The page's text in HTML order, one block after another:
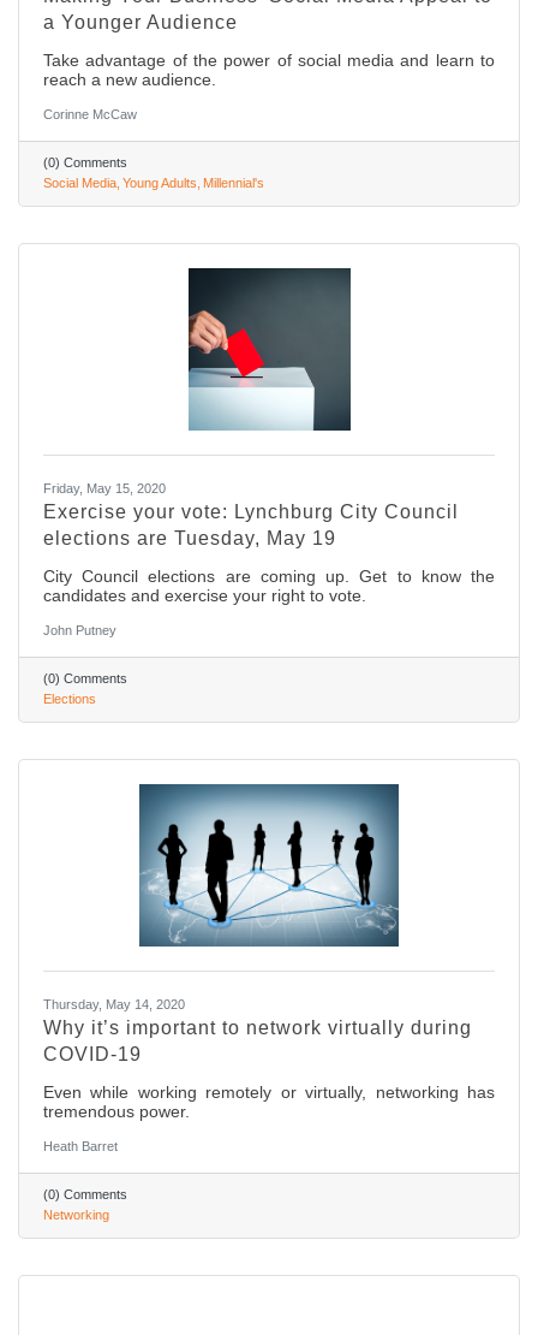
a Younger Audience
Take advantage of the power of social media and learn to
reach a new audience.
Corinne McCaw
(0) Comments
Social Media Young Adults Millennial's
Friday, May 15, 2020
Exercise your vote: Lynchburg City Council
elections are Tuesday, May 19
City Council elections are coming up. Get to know the
candidates and exercise your right to vote.
John Putney
(0) Comments
Elections
Thursday, May 14, 2020
Why it’s important to network virtually during
COVID-19
Even while working remotely or virtually, networking has
tremendous power.
Heath Barret
(0) Comments
Networking